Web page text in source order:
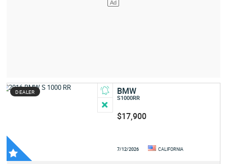
DEALER BMW
S1000RR
$17,900
7/12/2026 CALIFORNIA